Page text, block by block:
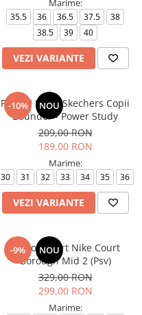
Marime:
35.5 36 36.5 37.5
38
38.5
39 40
VEZI VARIANTE
-10% NOU
Pantofi Sport Skechers Copii
Bounder - Power Study
209,00 RON
189,00 RON
Marime:
30 31 32 33 34 35 36
VEZI VARIANTE
-9% NOU
Pantofi sport Nike Court
Borough Mid 2 (Psv)
329,00 RON
299,00 RON
Marime: